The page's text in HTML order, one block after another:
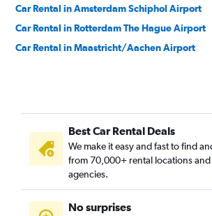
Car Rental in Amsterdam Schiphol Airport
Car Rental in Rotterdam The Hague Airport
Car Rental in Maastricht/Aachen Airport
Best Car Rental Deals
We make it easy and fast to find
from 70,000+ rental locations
agencies.
No surprises